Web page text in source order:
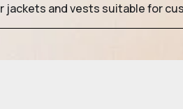
jackets and vests suitable for